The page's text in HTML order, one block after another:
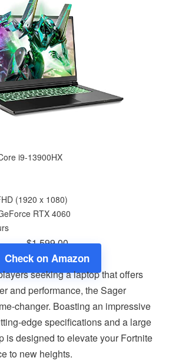
i9-13900HX
(1920 x 1080)
RTX 4060
$1,599.00
Check on Amazon
seeking a laptop that offers
and performance, the Sager
changer. Boasting an impressive
edge specifications and a large
is designed to elevate your Fortnite
to new heights.